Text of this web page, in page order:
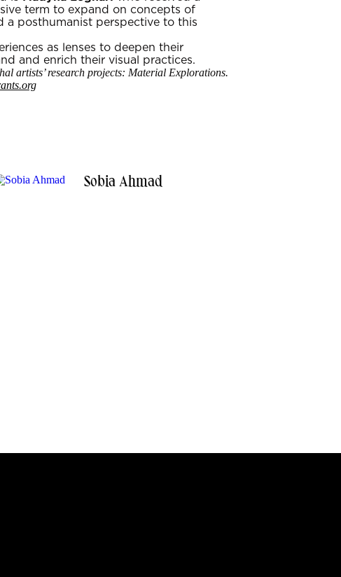
term to expand on concepts of
a posthumanist perspective to this
as lenses to deepen their
and enrich their visual practices.
artists’ research projects: Material Explorations.
Sobia Ahmad